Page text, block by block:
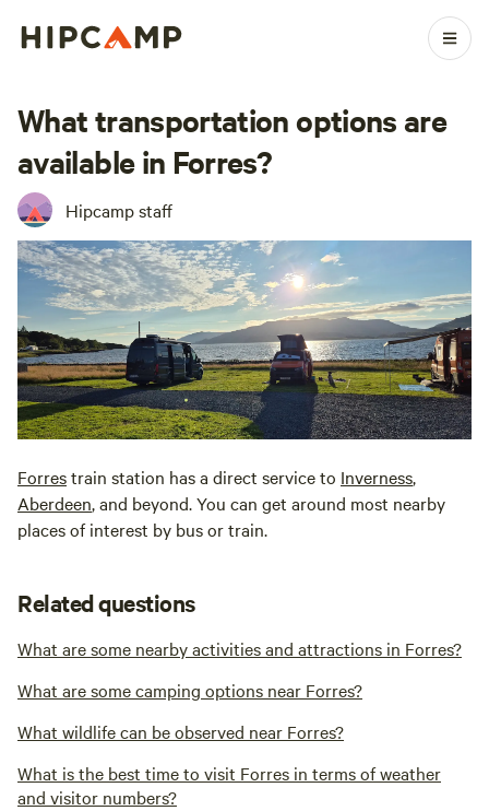
What transportation options are
available in Forres?
Hipcamp staff
Forrestrain station has a direct service to Inverness,
Aberdeen, and beyond. You can get around most nearby
places of interest by bus or train.
Related questions
What are some nearby activities and attractions in Forres?
What are some camping options near Forres?
What wildlife can be observed near Forres?
What is the best time to visit Forres in terms of weather
and visitor numbers?